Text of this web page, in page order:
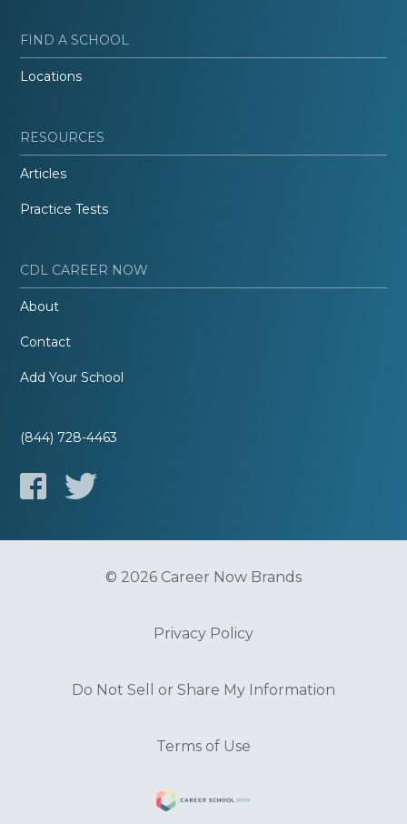
FIND A SCHOOL
Locations
RESOURCES
Articles
Practice Tests
CDL CAREER NOW
About
Contact
Add Your School
(844) 728-4463
© 2026 Career Now Brands
Privacy Policy
Do Not Sell or Share My Information
Terms of Use